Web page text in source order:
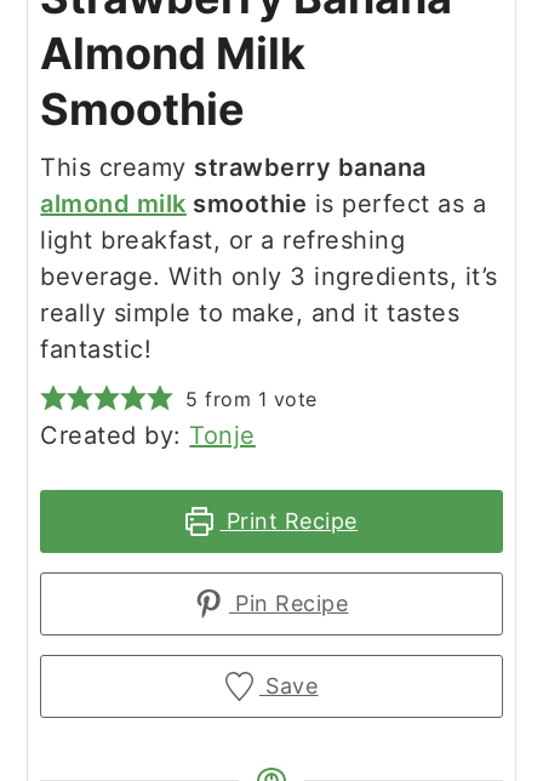
Almond Milk
Smoothie
This creamy strawberry banana
almond milk smoothie is perfect as a
light breakfast, or a refreshing
beverage. With only 3 ingredients, it’s
really simple to make, and it tastes
fantastic!
5 from 1 vote
Created by: Tonje
Print Recipe
Pin Recipe
Save